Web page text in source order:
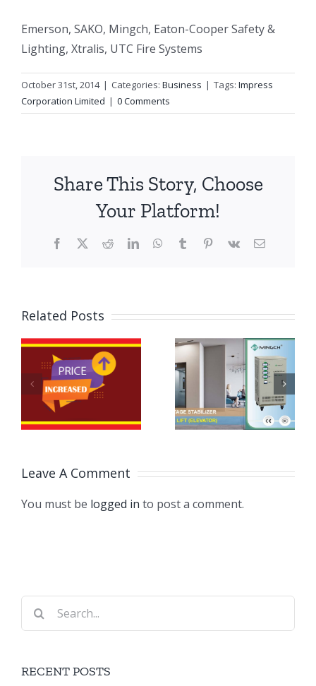
Emerson, SAKO, Mingch, Eaton-Cooper Safety &
Lighting, Xtralis, UTC Fire Systems
October 31st, 2014 | Categories: Business | Tags: Impress
Corporation Limited | 0 Comments
Share This Story, Choose
Your Platform!
Facebook
X RedditLinkedInWhatsApp
TumblrPinterest
Vk Email
Related PostsImportance
of
Automatic
Voltage
Stabilizers
Passenger
Lifts
Price
Change
Notice
Leave A Comment
You must be logged in to post a comment.
Search
RECENT POSTS